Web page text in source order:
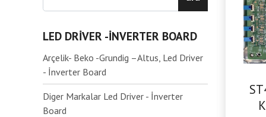
LED DRİVER -İNVERTER BOARD
Arçelik- Beko -Grundig –Altus, Led Driver
- İnverter Board
Diger Markalar Led Driver - İnverter
Board